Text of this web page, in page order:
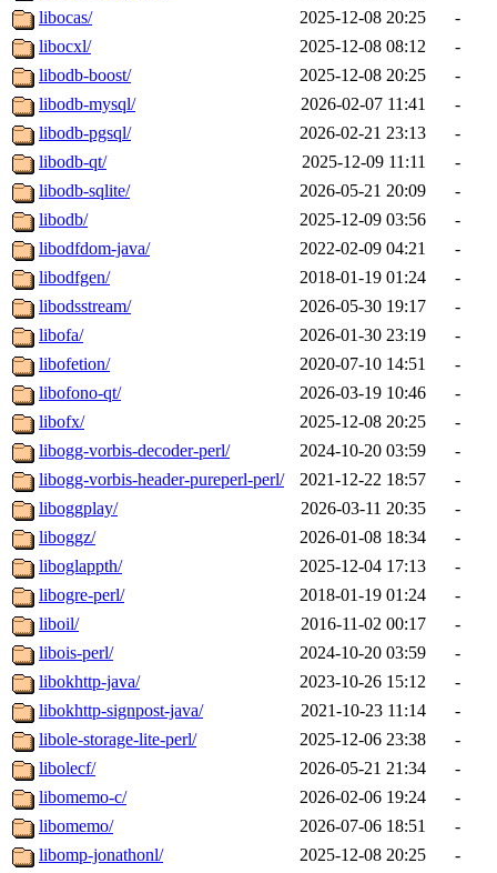
libocas/
2025-12-08 20:25
-
libocxl/
2025-12-08 08:12
-
libodb-boost/
2025-12-08 20:25
-
libodb-mysql/
2026-02-07 11:41
-
libodb-pgsql/
2026-02-21 23:13
-
libodb-qt/
2025-12-09 11:11
-
libodb-sqlite/
2026-05-21 20:09
-
libodb/
2025-12-09 03:56
-
libodfdom-java/
2022-02-09 04:21
-
libodfgen/
2018-01-19 01:24
-
libodsstream/
2026-05-30 19:17
-
libofa/
2026-01-30 23:19
-
libofetion/
2020-07-10 14:51
-
libofono-qt/
2026-03-19 10:46
-
libofx/
2025-12-08 20:25
-
libogg-vorbis-decoder-perl/
2024-10-20 03:59
-
libogg-vorbis-header-pureperl-perl/
2021-12-22 18:57
-
liboggplay/
2026-03-11 20:35
-
liboggz/
2026-01-08 18:34
-
liboglappth/
2025-12-04 17:13
-
libogre-perl/
2018-01-19 01:24
-
liboil/
2016-11-02 00:17
-
libois-perl/
2024-10-20 03:59
-
libokhttp-java/
2023-10-26 15:12
-
libokhttp-signpost-java/
2021-10-23 11:14
-
libole-storage-lite-perl/
2025-12-06 23:38
-
libolecf/
2026-05-21 21:34
-
libomemo-c/
2026-02-06 19:24
-
libomemo/
2026-07-06 18:51
-
libomp-jonathonl/
2025-12-08 20:25
-